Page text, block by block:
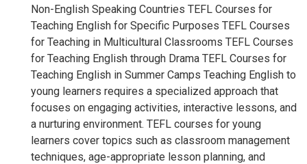
Non-English Speaking Countries TEFL Courses for
Teaching English for Specific Purposes TEFL Courses
for Teaching in Multicultural Classrooms TEFL Courses
for Teaching English through Drama TEFL Courses for
Teaching English in Summer Camps Teaching English to
young learners requires a specialized approach that
focuses on engaging activities, interactive lessons, and
a nurturing environment. TEFL courses for young
learners cover topics such as classroom management
techniques, age-appropriate lesson planning, and